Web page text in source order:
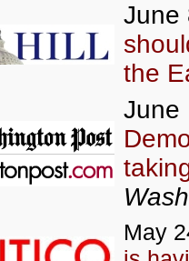
June
the
June
May